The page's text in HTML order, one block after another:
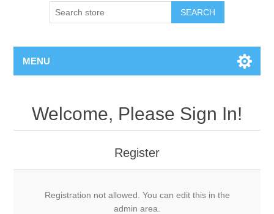
MENU
Welcome, Please Sign In!
Register
Registration not allowed. You can edit this in the
admin area.